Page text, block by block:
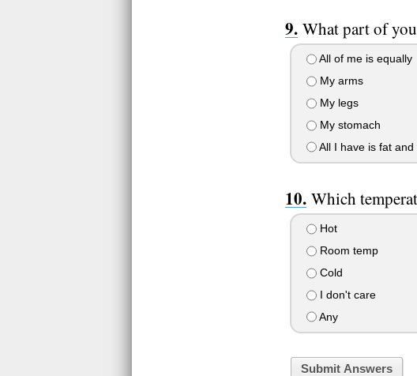
What part of
All of me is equally
My arms
My legs
My stomach
All I have is fat and
Which
Hot
Room temp
Cold
I don't care
Any
Submit Answers